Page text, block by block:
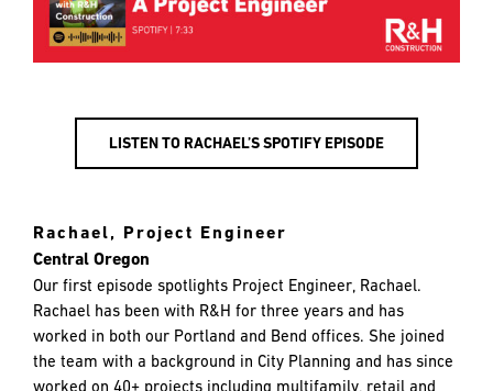
LISTEN TO RACHAEL’S SPOTIFY EPISODE
Rachael, Project Engineer
Central Oregon
Our first episode spotlights Project Engineer, Rachael.
Rachael has been with R&H for three years and has
worked in both our Portland and Bend offices. She joined
the team with a background in City Planning and has since
worked on 40+ projects including multifamily, retail and